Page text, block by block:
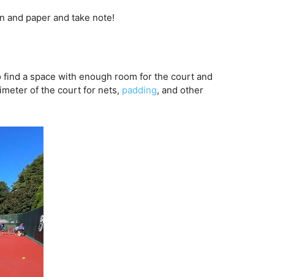
and paper and take note!
a space with enough room for the court and
of the court for nets, padding, and other